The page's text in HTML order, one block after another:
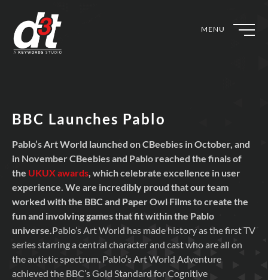
MENU
BBC Launches Pablo
Pablo’s Art World launched on CBeebies in October, and
in November CBeebies and Pablo reached the finals of
the UKUX awards, which celebrate excellence in user
experience. We are incredibly proud that our team
worked with the BBC and Paper Owl Films to create the
fun and involving games that fit within the Pablo
universe.Pablo’s Art World has made history as the first TV
series starring a central character and cast who are all on
the autistic spectrum. Pablo’s Art World Adventure
achieved the BBC’s Gold Standard for Cognitive